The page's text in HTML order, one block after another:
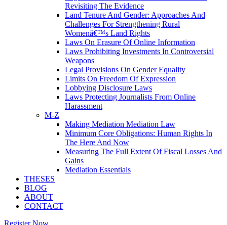
Revisiting The Evidence
Land Tenure And Gender: Approaches And
Challenges For Strengthening Rural
Womenâ€™s Land Rights
Laws On Erasure Of Online Information
Laws Prohibiting Investments In Controversial
Weapons
Legal Provisions On Gender Equality
Limits On Freedom Of Expression
Lobbying Disclosure Laws
Laws Protecting Journalists From Online
Harassment
M-Z
Making Mediation Mediation Law
Minimum Core Obligations: Human Rights In
The Here And Now
Measuring The Full Extent Of Fiscal Losses And
Gains
Mediation Essentials
THESES
BLOG
ABOUT
CONTACT
Register Now